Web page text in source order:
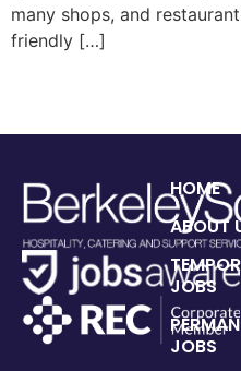
many shops, and
friendly […]
HOME
ABOUT
JOBS
JOBS